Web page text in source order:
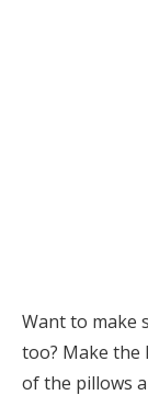
Want to make
too? Make the
of the pillows